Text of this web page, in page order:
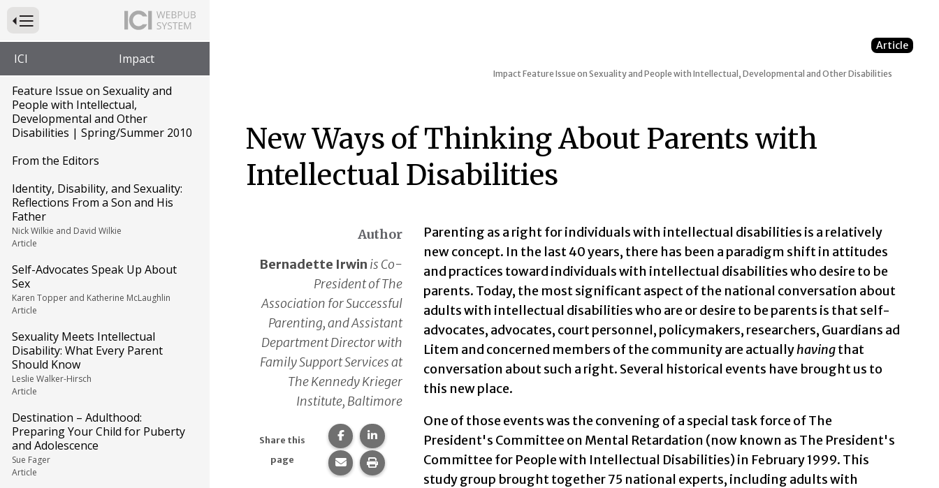
Press to Toggle Website Primary Navigation
ICI Impact
Feature Issue on Sexuality and
People with Intellectual,
Developmental and Other
Disabilities | Spring/Summer 2010
From the Editors
Identity, Disability, and Sexuality:
Reflections From a Son and His
Father
Nick Wilkie and David Wilkie
Article
Self-Advocates Speak Up About
Sex
Karen Topper and Katherine McLaughlin
Article
Sexuality Meets Intellectual
Disability: What Every Parent
Should Know
Leslie Walker-Hirsch
Article
Destination – Adulthood:
Preparing Your Child for Puberty
and Adolescence
Sue Fager
Article
Article
ImpactFeature Issue on Sexuality and People with Intellectual, Developmental and Other Disabilities
New Ways of Thinking About Parents with
Intellectual Disabilities
Author
Bernadette Irwin is Co-
President of The
Association for Successful
Parenting, and Assistant
Department Director with
Family Support Services at
The Kennedy Krieger
Institute, Baltimore
Share this
page
Share this page on Facebook.
Share this page on LinkedIn.
Share this page via email.
Print this page.
Parenting as a right for individuals with intellectual disabilities is a relatively
new concept. In the last 40 years, there has been a paradigm shift in attitudes
and practices toward individuals with intellectual disabilities who desire to be
parents. Today, the most significant aspect of the national conversation about
adults with intellectual disabilities who are or desire to be parents is that self-
advocates, advocates, court personnel, policymakers, researchers, Guardians ad
Litem and concerned members of the community are actuallyhavingthat
conversation about such a right. Several historical events have brought us to
this new place.
One of those events was the convening of a special task force of The
President's Committee on Mental Retardation (now known as The President's
Committee for People with Intellectual Disabilities) in February 1999. This
study group brought together 75 national experts, including adults with